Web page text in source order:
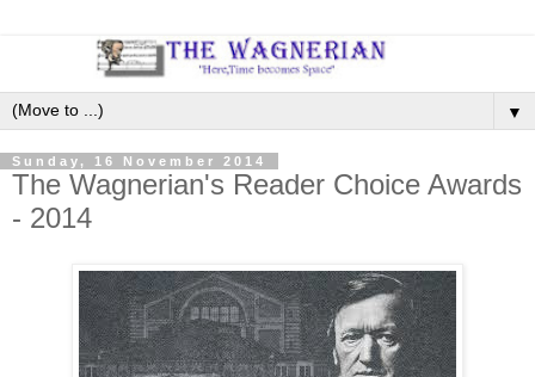
▼
Sunday, 16 November 2014
The Wagnerian's Reader Choice Awards
- 2014